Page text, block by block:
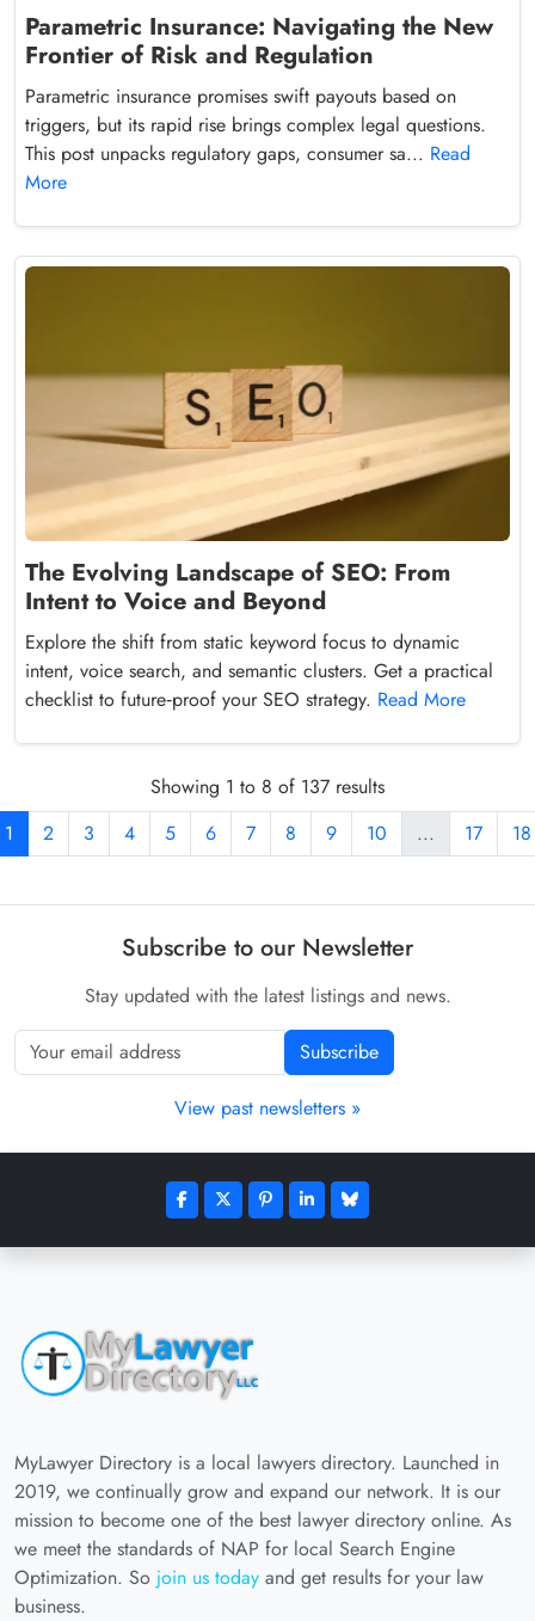
Parametric Insurance: Navigating the New
Frontier of Risk and Regulation
Parametric insurance promises swift payouts based on
triggers, but its rapid rise brings complex legal questions.
This post unpacks regulatory gaps, consumer sa... Read
More
The Evolving Landscape of SEO: From
Intent to Voice and Beyond
Explore the shift from static keyword focus to dynamic
intent, voice search, and semantic clusters. Get a practical
checklist to future‑proof your SEO strategy. Read More
Showing 1 to 8 of 137 results
1
2 3 4 5 6 7 8 9 10 ... 17 18
Subscribe to our Newsletter
Stay updated with the latest listings and news.
Subscribe
View past newsletters »
MyLawyer Directory is a local lawyers directory. Launched in
2019, we continually grow and expand our network. It is our
mission to become one of the best lawyer directory online. As
we meet the standards of NAP for local Search Engine
Optimization. So join us today and get results for your law
business.